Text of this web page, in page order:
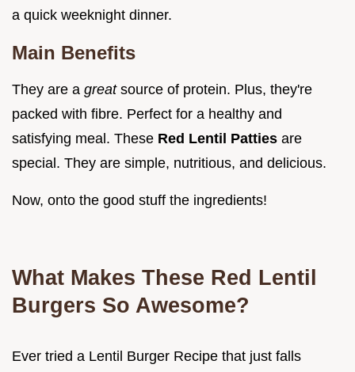
a quick weeknight dinner.
Main Benefits
They are a great source of protein. Plus, they're
packed with fibre. Perfect for a healthy and
satisfying meal. These Red Lentil Patties are
special. They are simple, nutritious, and delicious.
Now, onto the good stuff the ingredients!
What Makes These Red Lentil
Burgers So Awesome?
Ever tried a Lentil Burger Recipe that just falls